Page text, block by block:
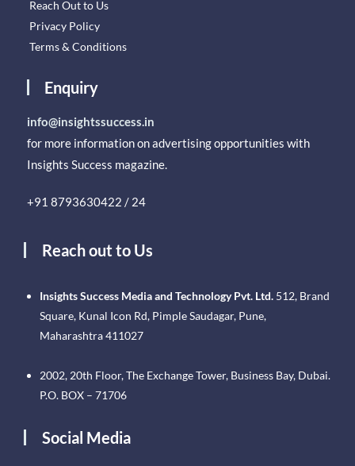
Reach Out to Us
Privacy Policy
Terms & Conditions
Enquiry
info@insightssuccess.in
for more information on advertising opportunities with
Insights Success magazine.
+91 8793630422 / 24
Reach out to Us
Insights Success Media and Technology Pvt. Ltd. 512, Brand
Square, Kunal Icon Rd, Pimple Saudagar, Pune,
Maharashtra 411027
2002, 20th Floor, The Exchange Tower, Business Bay, Dubai.
P.O. BOX – 71706
Social Media